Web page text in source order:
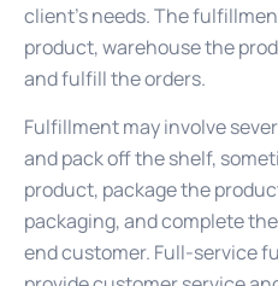
client’s needs. The
product, warehouse the
and fulfill the orders.
Fulfillment may involve
and pack off the shelf,
product, package the
packaging, and complete
end customer. Full-service